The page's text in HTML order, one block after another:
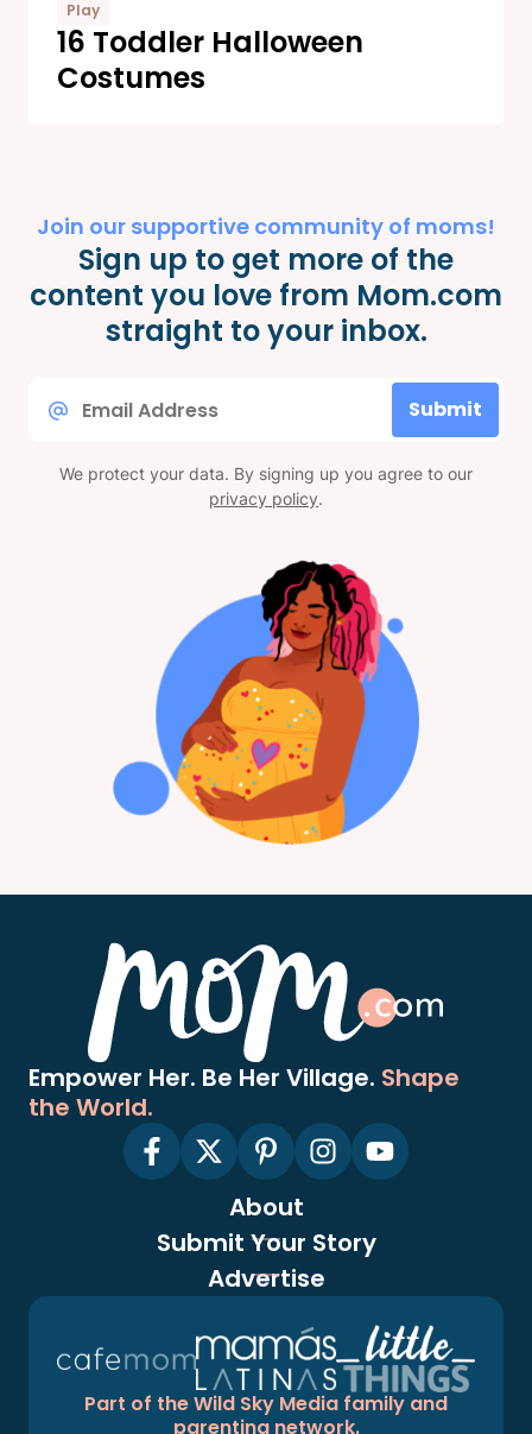
Play
16 Toddler Halloween
Costumes
Join our supportive community of moms!
Sign up to get more of the
content you love from Mom.com
straight to your inbox.
Submit
We protect your data. By signing up you agree to our
privacy policy.
Empower Her. Be Her Village. Shape
the World.
About
Submit Your Story
Advertise
Part of the Wild Sky Media family and
parenting network.